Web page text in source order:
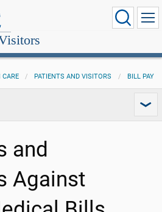
CARE PATIENTS AND VISITORS BILL PAY
and
Against